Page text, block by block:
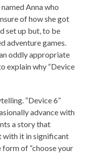
Anna who
of how she got
set up but, to be
adventure games.
oddly appropriate
explain why “Device
“Device 6”
advance with
a story that
with it in significant
form of “choose your